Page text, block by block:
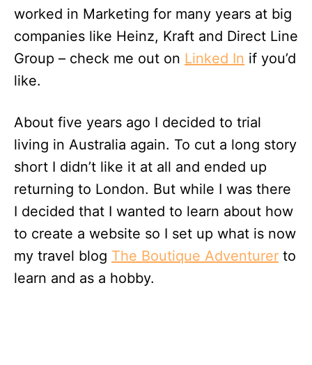
worked in Marketing for many years at big
companies like Heinz, Kraft and Direct Line
Group – check me out on Linked In if you’d
like.
About five years ago I decided to trial
living in Australia again. To cut a long story
short I didn’t like it at all and ended up
returning to London. But while I was there
I decided that I wanted to learn about how
to create a website so I set up what is now
my travel blog The Boutique Adventurer to
learn and as a hobby.